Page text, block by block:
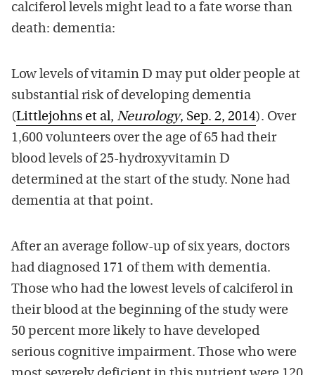
calciferol levels might lead to a fate worse than
death: dementia:
Low levels of vitamin D may put older people at
substantial risk of developing dementia
(Littlejohns et al, Neurology, Sep. 2, 2014). Over
1,600 volunteers over the age of 65 had their
blood levels of 25-hydroxyvitamin D
determined at the start of the study. None had
dementia at that point.
After an average follow-up of six years, doctors
had diagnosed 171 of them with dementia.
Those who had the lowest levels of calciferol in
their blood at the beginning of the study were
50 percent more likely to have developed
serious cognitive impairment. Those who were